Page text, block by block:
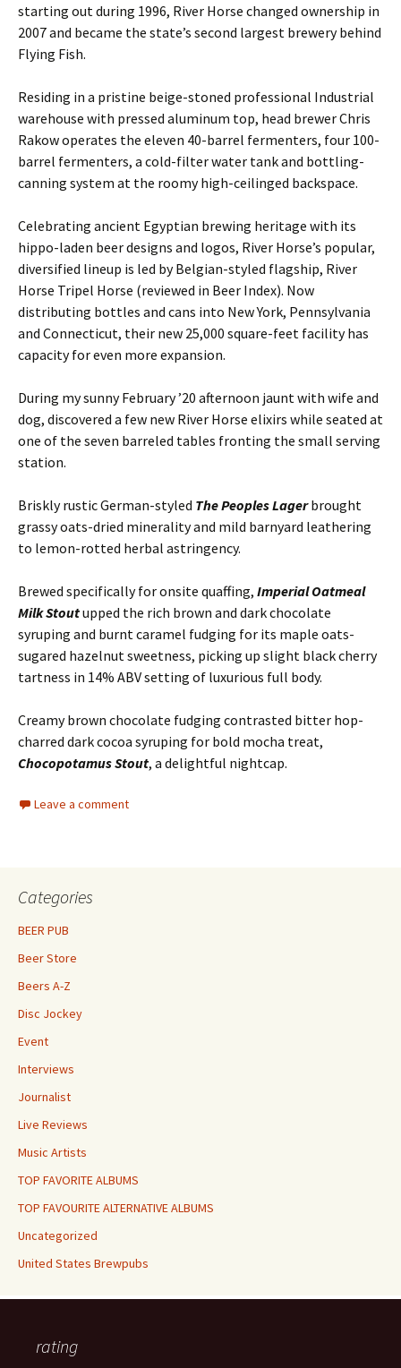
starting out during 1996, River Horse changed ownership in
2007 and became the state’s second largest brewery behind
Flying Fish.
Residing in a pristine beige-stoned professional Industrial
warehouse with pressed aluminum top, head brewer Chris
Rakow operates the eleven 40-barrel fermenters, four 100-
barrel fermenters, a cold-filter water tank and bottling-
canning system at the roomy high-ceilinged backspace.
Celebrating ancient Egyptian brewing heritage with its
hippo-laden beer designs and logos, River Horse’s popular,
diversified lineup is led by Belgian-styled flagship, River
Horse Tripel Horse (reviewed in Beer Index). Now
distributing bottles and cans into New York, Pennsylvania
and Connecticut, their new 25,000 square-feet facility has
capacity for even more expansion.
During my sunny February ’20 afternoon jaunt with wife and
dog, discovered a few new River Horse elixirs while seated at
one of the seven barreled tables fronting the small serving
station.
Briskly rustic German-styled The Peoples Lager brought
grassy oats-dried minerality and mild barnyard leathering
to lemon-rotted herbal astringency.
Brewed specifically for onsite quaffing, Imperial Oatmeal
Milk Stoutupped the rich brown and dark chocolate
syruping and burnt caramel fudging for its maple oats-
sugared hazelnut sweetness, picking up slight black cherry
tartness in 14% ABV setting of luxurious full body.
Creamy brown chocolate fudging contrasted bitter hop-
charred dark cocoa syruping for bold mocha treat,
Chocopotamus Stout, a delightful nightcap.
Leave a comment
Categories
BEER PUB
Beer Store
Beers A-Z
Disc Jockey
Event
Interviews
Journalist
Live Reviews
Music Artists
TOP FAVORITE ALBUMS
TOP FAVOURITE ALTERNATIVE ALBUMS
Uncategorized
United States Brewpubs
rating